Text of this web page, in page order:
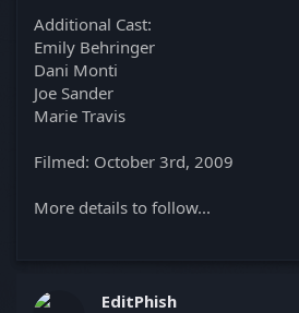
Additional Cast:
Emily Behringer
Dani Monti
Joe Sander
Marie Travis
Filmed: October 3rd, 2009
More details to follow...
EditPhish